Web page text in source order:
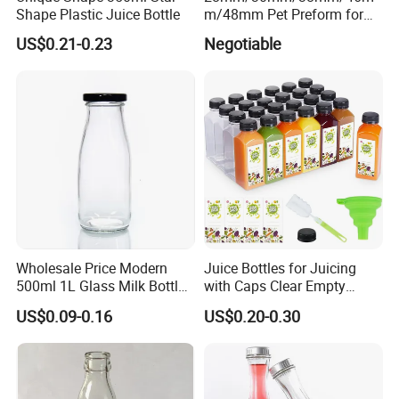
What's about the minimum order quantity?
-A:The MOQ is 20GP, customer can mix different products in one
20GP.But we suggest 40HQ,as by our exporting experience,40HQ
container sea freight is more economic.
s the delivery time?
A: Within20-45days after receiving the advance payment, It depending
Shape Plastic Juice Bottle
US$0.21-0.23
m/48mm Pet Preform for
Water, Beverage, Oil Bottle
Negotiable
Wholesale Price Modern
500ml 1L Glass Milk Bottles
for Ketchup Coffee
US$0.09-0.16
Juice Bottles for Juicing
with Caps Clear Empty
Plastic Bottles for Juice,
Juicer Bottles, Smoothie,
Disposable Drink Bottles
US$0.20-0.30